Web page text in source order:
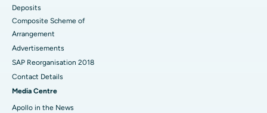
Deposits
Composite Scheme of
Arrangement
Advertisements
SAP Reorganisation 2018
Contact Details
Media Centre
Apollo in the News